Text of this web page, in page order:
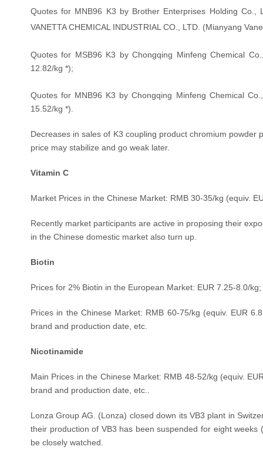
Quotes for MNB96 K3 by Brother Enterprises Holding Co.,
VANETTA CHEMICAL INDUSTRIAL CO., LTD. (Mianyang
Quotes for MSB96 K3 by Chongqing Minfeng Chemical
12.82/kg *);
Quotes for MNB96 K3 by Chongqing Minfeng Chemical
15.52/kg *).
Decreases in sales of K3 coupling product chromium
price may stabilize and go weak later.
Vitamin C
Market Prices in the Chinese Market: RMB 30-35/kg (equiv.
Recently market participants are active in proposing their
in the Chinese domestic market also turn up.
Biotin
Prices for 2% Biotin in the European Market: EUR 7.25-8.0/kg;
Prices in the Chinese Market: RMB 60-75/kg (equiv. EUR
brand and production date, etc.
Nicotinamide
Main Prices in the Chinese Market: RMB 48-52/kg (equiv.
brand and production date, etc..
Lonza Group AG. (Lonza) closed down its VB3 plant in
their production of VB3 has been suspended for eight
be closely watched.